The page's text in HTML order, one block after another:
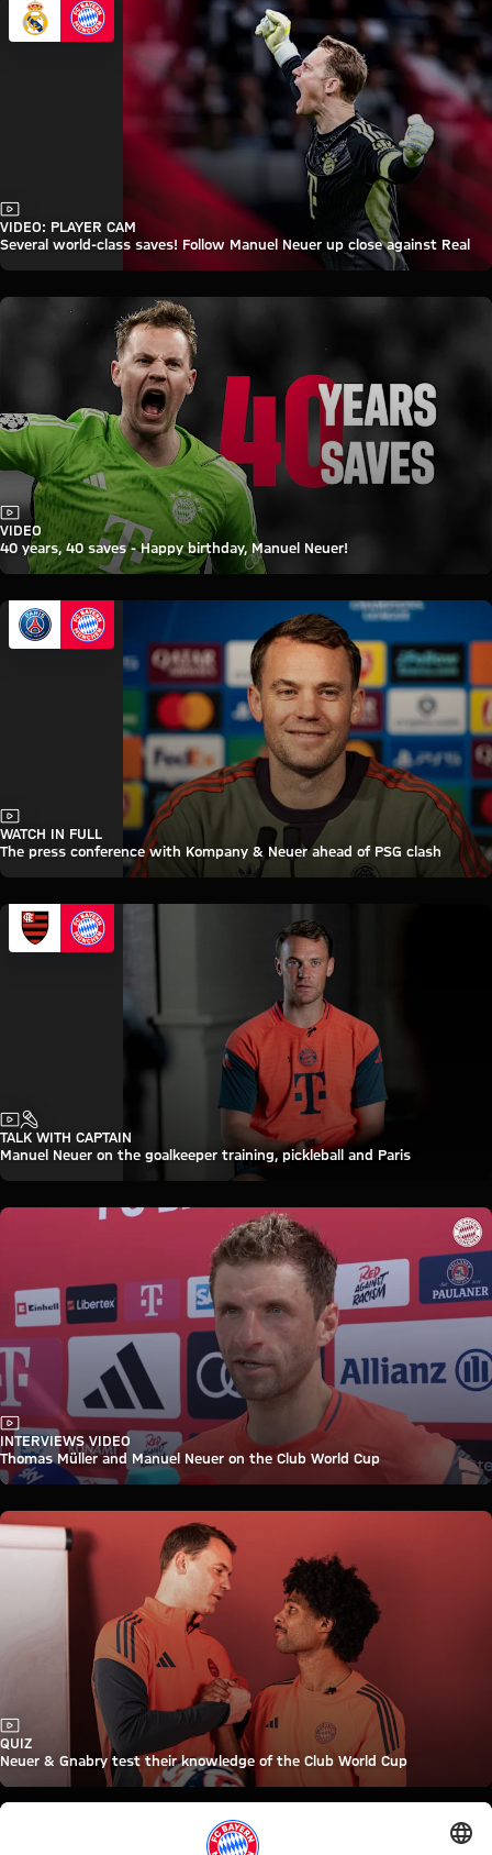
Video
VIDEO: PLAYER CAM
Several world-class saves! Follow Manuel Neuer up close against Real
Video
VIDEO
40 years, 40 saves - Happy birthday, Manuel Neuer!
Video
WATCH IN FULL
The press conference with Kompany & Neuer ahead of PSG clash
VideoInterview
TALK WITH CAPTAIN
Manuel Neuer on the goalkeeper training, pickleball and Paris
Video
INTERVIEWS VIDEO
Thomas Müller and Manuel Neuer on the Club World Cup
Video
QUIZ
Neuer & Gnabry test their knowledge of the Club World Cup